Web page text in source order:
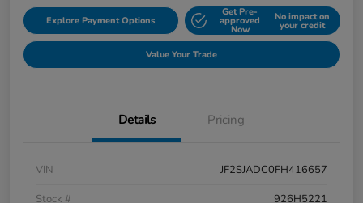
Explore Payment Options
Get Pre-
approved
Now
No impact on
your credit
Value Your Trade
Details Pricing
VIN
JF2SJADC0FH416657
Stock #
926H5221